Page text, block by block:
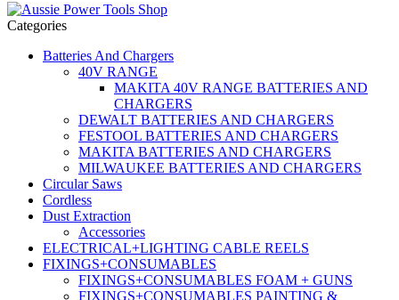
Categories
Batteries And Chargers
40V RANGE
MAKITA 40V RANGE BATTERIES AND
CHARGERS
DEWALT BATTERIES AND CHARGERS
FESTOOL BATTERIES AND CHARGERS
MAKITA BATTERIES AND CHARGERS
MILWAUKEE BATTERIES AND CHARGERS
Circular Saws
Cordless
Dust Extraction
Accessories
ELECTRICAL+LIGHTING CABLE REELS
FIXINGS+CONSUMABLES
FIXINGS+CONSUMABLES FOAM + GUNS
FIXINGS+CONSUMABLES PAINTING &